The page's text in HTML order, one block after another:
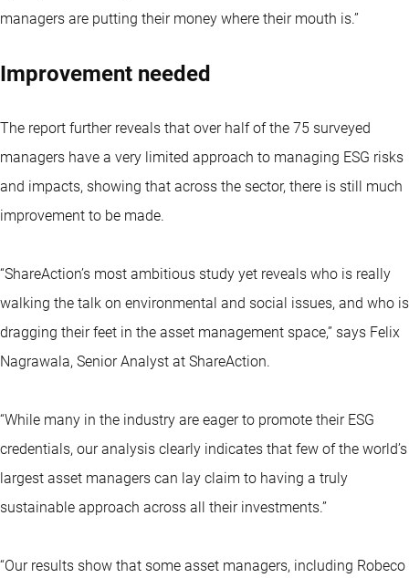
managers are putting their money where their mouth is.”
Improvement needed
The report further reveals that over half of the 75 surveyed
managers have a very limited approach to managing ESG risks
and impacts, showing that across the sector, there is still much
improvement to be made.
“ShareAction’s most ambitious study yet reveals who is really
walking the talk on environmental and social issues, and who is
dragging their feet in the asset management space,” says Felix
Nagrawala, Senior Analyst at ShareAction.
“While many in the industry are eager to promote their ESG
credentials, our analysis clearly indicates that few of the world’s
largest asset managers can lay claim to having a truly
sustainable approach across all their investments.”
“Our results show that some asset managers, including Robeco